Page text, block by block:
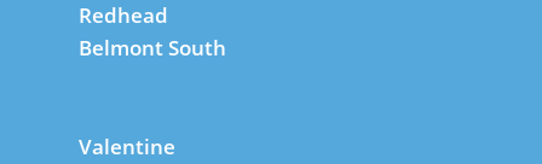
Redhead
Belmont South
Valentine